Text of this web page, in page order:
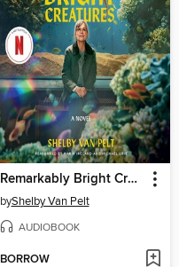
Remarkably Bright Creatures
byShelby Van Pelt
AUDIOBOOK
BORROW